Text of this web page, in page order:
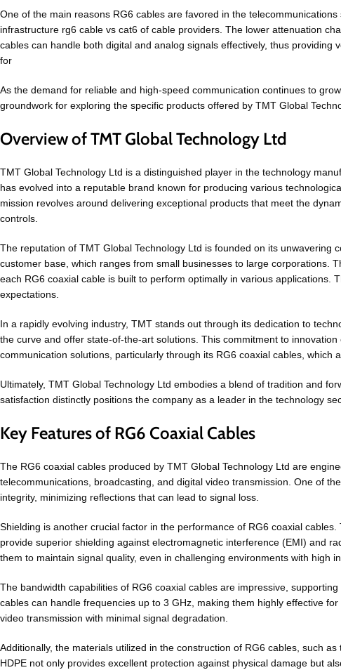
One of the main reasons RG6 cables are favored in the
infrastructure rg6 cable vs cat6 of cable providers. The lower attenuation
cables can handle both digital and analog signals effectively, thus
for
As the demand for reliable and high-speed communication continues to
groundwork for exploring the specific products offered by TMT Global
Overview of TMT Global Technology Ltd
TMT Global Technology Ltd is a distinguished player in the technology
has evolved into a reputable brand known for producing various
mission revolves around delivering exceptional products that meet the
controls.
The reputation of TMT Global Technology Ltd is founded on its
customer base, which ranges from small businesses to large corporations.
each RG6 coaxial cable is built to perform optimally in various
expectations.
In a rapidly evolving industry, TMT stands out through its dedication to
the curve and offer state-of-the-art solutions. This commitment to
communication solutions, particularly through its RG6 coaxial cables, which
Ultimately, TMT Global Technology Ltd embodies a blend of tradition and
satisfaction distinctly positions the company as a leader in the technology
Key Features of RG6 Coaxial Cables
The RG6 coaxial cables produced by TMT Global Technology Ltd are
telecommunications, broadcasting, and digital video transmission. One of
integrity, minimizing reflections that can lead to signal loss.
Shielding is another crucial factor in the performance of RG6 coaxial
provide superior shielding against electromagnetic interference (EMI) and
them to maintain signal quality, even in challenging environments with high
The bandwidth capabilities of RG6 coaxial cables are impressive,
cables can handle frequencies up to 3 GHz, making them highly effective
video transmission with minimal signal degradation.
Additionally, the materials utilized in the construction of RG6 cables, such
HDPE not only provides excellent protection against physical damage but